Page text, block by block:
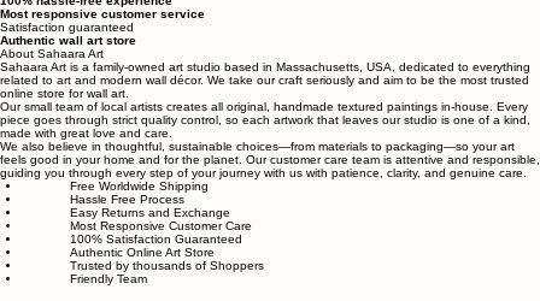
Free worldwide shipping
Fastest growing online art store
100% hassle-free experience
Most responsive customer service
Satisfaction guaranteed
Authentic wall art store
About Sahaara Art
Sahaara Art is a family-owned art studio based in Massachusetts, USA, dedicated to everything
related to art and modern wall décor. We take our craft seriously and aim to be the most trusted
online store for wall art.
Our small team of local artists creates all original, handmade textured paintings in-house. Every
piece goes through strict quality control, so each artwork that leaves our studio is one of a kind,
made with great love and care.
We also believe in thoughtful, sustainable choices—from materials to packaging—so your art
feels good in your home and for the planet. Our customer care team is attentive and responsible,
guiding you through every step of your journey with us with patience, clarity, and genuine care.
Free Worldwide Shipping
Hassle Free Process
Easy Returns and Exchange
Most Responsive Customer Care
100% Satisfaction Guaranteed